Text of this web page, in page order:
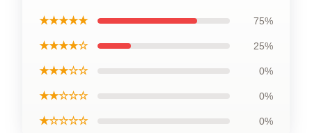
★★★★★ 75%
★★★★☆ 25%
★★★☆☆ 0%
★★☆☆☆ 0%
★☆☆☆☆ 0%